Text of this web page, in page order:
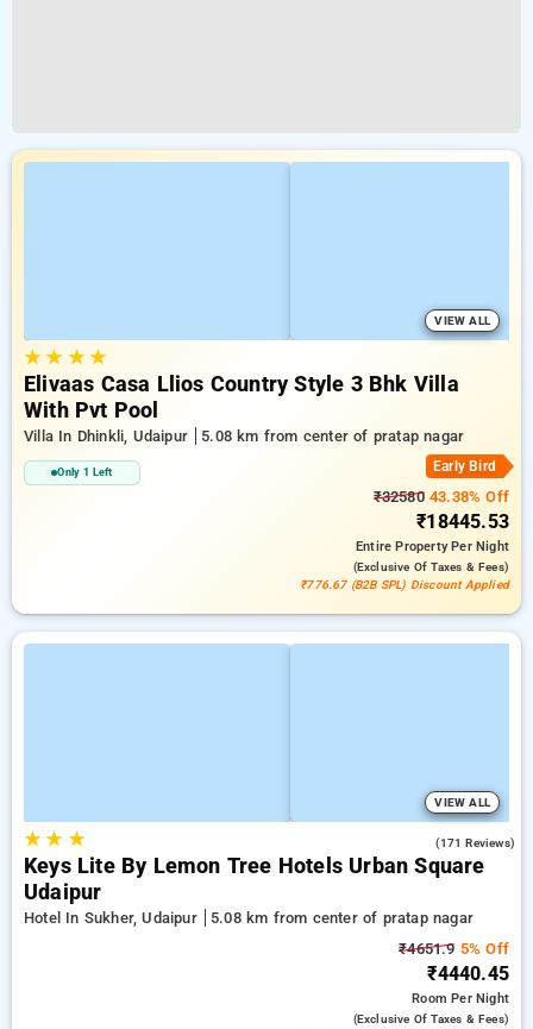
VIEW ALL
★★ ★★
Elivaas Casa Llios Country Style 3 Bhk Villa
With Pvt Pool
Villa In Dhinkli, Udaipur 5.08 km from center of pratap nagar
Only 1 Left Early Bird
₹3258043.38% Off
₹18445.53
Entire PropertyPer Night
(exclusive Of Taxes & Fees)
₹776.67 (B2B SPL) Discount Applied
VIEW ALL
★★ ★ (171 Reviews)
Keys Lite By Lemon Tree Hotels Urban Square
Udaipur
Hotel In Sukher, Udaipur
5.08 km from center of pratap nagar
₹4651.9 5% Off
₹4440.45
RoomPer Night
(exclusive Of Taxes & Fees)